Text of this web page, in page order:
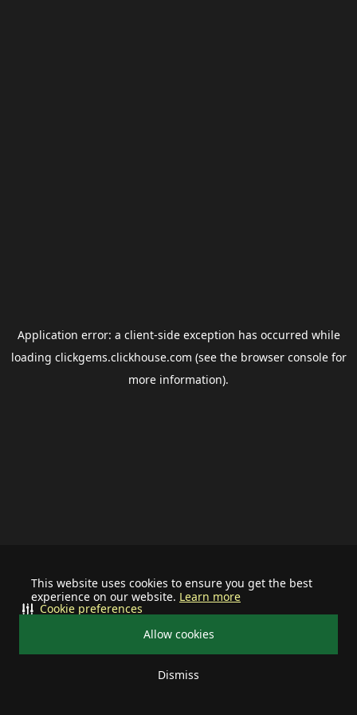
This website uses cookies to ensure you get the best
experience on our website. Learn more
Allow cookies
Dismiss
Cookie preferences
Application error: a client-side exception has occurred while
loading clickgems.clickhouse.com (see the browser consolefor
more information).